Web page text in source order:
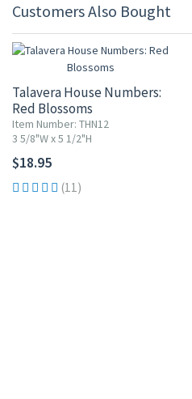
Customers Also Bought
Talavera House Numbers:
Red Blossoms
Item Number: THN12
3 5/8"W x 5 1/2"H
$18.95
(11)